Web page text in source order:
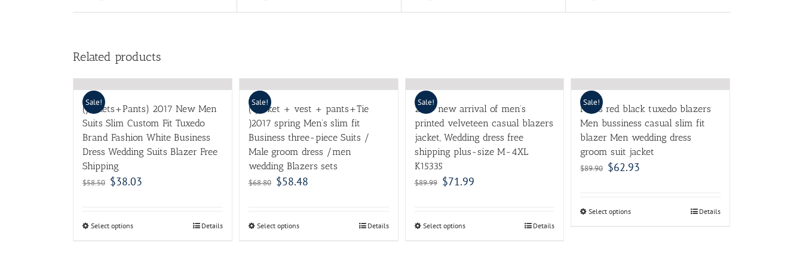
Related products
Sale!
(Jackets+Pants) 2017 New Men
Suits Slim Custom Fit Tuxedo
Brand Fashion White Business
Dress Wedding Suits Blazer Free
Shipping
$58.50 $38.03
Select options Details
Sale!
( jacket + vest + pants+Tie
)2017 spring Men’s slim fit
Business three-piece Suits /
Male groom dress /men
wedding Blazers sets
$68.80 $58.48
Select options Details
Sale!
2017 new arrival of men’s
printed velveteen casual blazers
jacket, Wedding dress free
shipping plus-size M-4XL
K15335
$89.99 $71.99
Select options Details
Sale!
Mens red black tuxedo blazers
Men bussiness casual slim fit
blazer Men wedding dress
groom suit jacket
$89.90 $62.93
Select options Details